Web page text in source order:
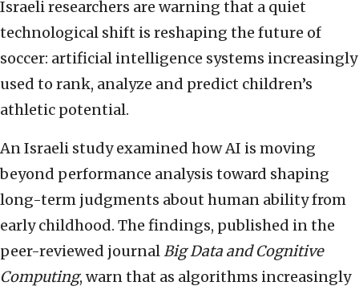
Israeli researchers are warning that a quiet
technological shift is reshaping the future of
soccer: artificial intelligence systems increasingly
used to rank, analyze and predict children’s
athletic potential.
An Israeli study examined how AI is moving
beyond performance analysis toward shaping
long-term judgments about human ability from
early childhood. The findings, published in the
peer-reviewed journalBig Data and Cognitive
Computing, warn that as algorithms increasingly